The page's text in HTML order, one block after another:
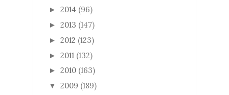
► 2014 (96)
► 2013 (147)
► 2012 (123)
► 2011 (132)
► 2010 (163)
▼ 2009 (189)